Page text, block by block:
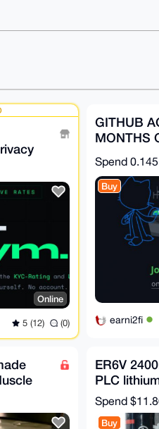
KYC
Online
5 (12) (0)
GITHUB
MONTHS
Spend
Buy
earni2fi
ER6V
PLC
Mitsubishi
Compiler
Spend
Buy